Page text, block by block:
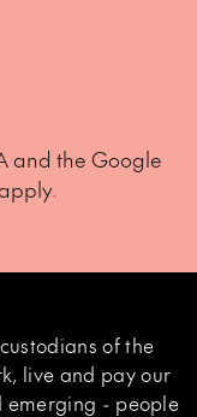
and the Google
of the
live and pay our
emerging - people